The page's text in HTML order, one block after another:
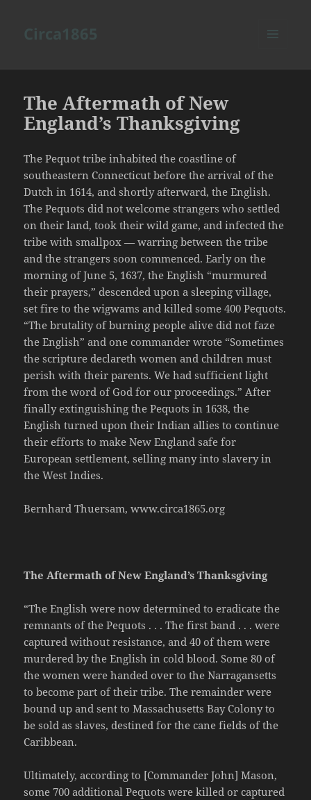
The Aftermath of New
England’s Thanksgiving
The Pequot tribe inhabited the coastline of
southeastern Connecticut before the arrival of the
Dutch in 1614, and shortly afterward, the English.
The Pequots did not welcome strangers who settled
on their land, took their wild game, and infected the
tribe with smallpox — warring between the tribe
and the strangers soon commenced. Early on the
morning of June 5, 1637, the English “murmured
their prayers,” descended upon a sleeping village,
set fire to the wigwams and killed some 400 Pequots.
“The brutality of burning people alive did not faze
the English” and one commander wrote “Sometimes
the scripture declareth women and children must
perish with their parents. We had sufficient light
from the word of God for our proceedings.” After
finally extinguishing the Pequots in 1638, the
English turned upon their Indian allies to continue
their efforts to make New England safe for
European settlement, selling many into slavery in
the West Indies.
Bernhard Thuersam, www.circa1865.org
The Aftermath of New England’s Thanksgiving
“The English were now determined to eradicate the
remnants of the Pequots . . . The first band . . . were
captured without resistance, and 40 of them were
murdered by the English in cold blood. Some 80 of
the women were handed over to the Narragansetts
to become part of their tribe. The remainder were
bound up and sent to Massachusetts Bay Colony to
be sold as slaves, destined for the cane fields of the
Caribbean.
Ultimately, according to [Commander John] Mason,
some 700 additional Pequots were killed or captured